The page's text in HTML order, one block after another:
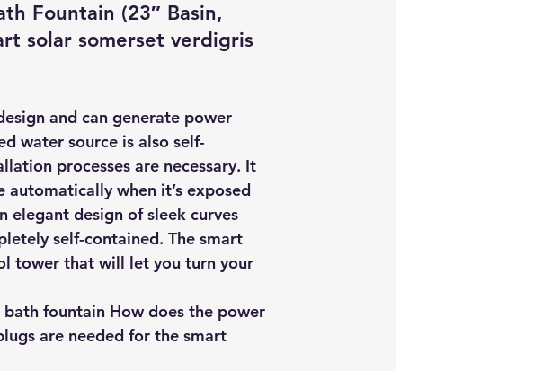
Fountain (23″ Basin,
solar somerset verdigris
and can generate power
water source is also self-
processes are necessary. It
when it’s exposed
elegant design of sleek curves
self-contained. The smart
tower that will let you turn your
fountain How does the power
are needed for the smart